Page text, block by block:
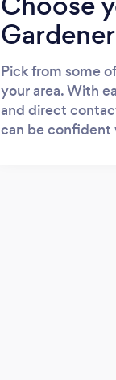
Gardener
Pick from some
your area. With
and direct
can be confident